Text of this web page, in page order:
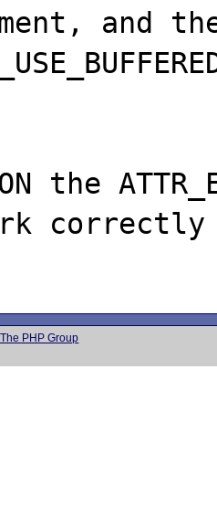
and
PHP Group